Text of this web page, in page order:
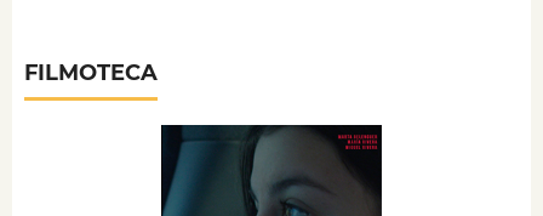
FILMOTECA